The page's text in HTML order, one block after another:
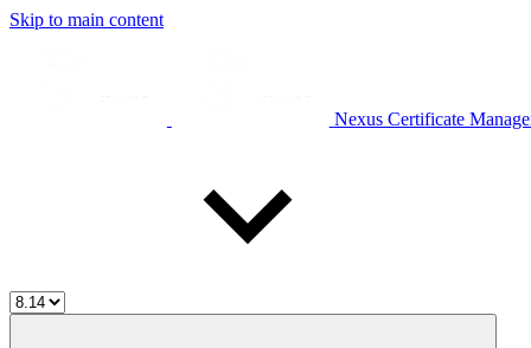
Skip to main content
Nexus Certificate